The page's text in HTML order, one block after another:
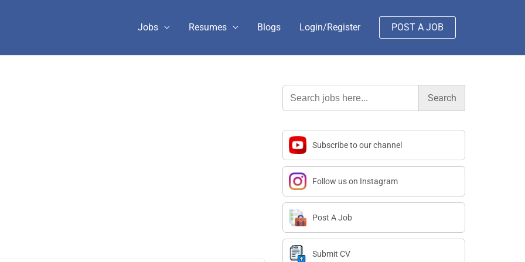
Jobs Resumes Blogs Login/Register POST A JOB
Search
for:
Subscribe to our channel
Follow us on Instagram
Post A Job
Submit CV